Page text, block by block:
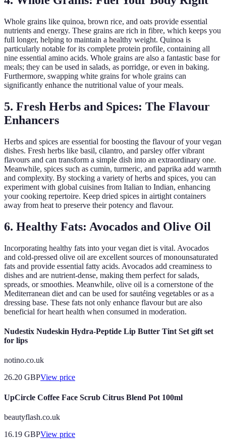
Whole grains like quinoa, brown rice, and oats provide essential
nutrients and energy. These grains are rich in fibre, which keeps you
full longer, helping to maintain a healthy weight. Quinoa is
particularly notable for its complete protein profile, containing all
nine essential amino acids. Whole grains are also a fantastic base for
meals; they can be used in salads, as porridge, or even in baking.
Furthermore, swapping white grains for whole grains can
significantly enhance the nutritional value of your meals.
5. Fresh Herbs and Spices: The Flavour
Enhancers
Herbs and spices are essential for boosting the flavour of your vegan
dishes. Fresh herbs like basil, cilantro, and parsley offer vibrant
flavours and can transform a simple dish into an extraordinary one.
Meanwhile, spices such as cumin, turmeric, and paprika add warmth
and complexity. By stocking a variety of herbs and spices, you can
experiment with global cuisines from Italian to Indian, enhancing
your cooking repertoire. Keep dried spices in airtight containers
away from heat to preserve their potency and flavour.
6. Healthy Fats: Avocados and Olive Oil
Incorporating healthy fats into your vegan diet is vital. Avocados
and cold-pressed olive oil are excellent sources of monounsaturated
fats and provide essential fatty acids. Avocados add creaminess to
dishes and are nutrient-dense, making them perfect for salads,
spreads, or smoothies. Meanwhile, olive oil is a cornerstone of the
Mediterranean diet and can be used for sautéing vegetables or as a
dressing base. These fats not only enhance flavour but are also
beneficial for heart health when consumed in moderation.
Nudestix Nudeskin Hydra-Peptide Lip Butter Tint Set gift set
for lips
notino.co.uk
26.20 GBPView price
UpCircle Coffee Face Scrub Citrus Blend Pot 100ml
beautyflash.co.uk
16.19 GBPView price